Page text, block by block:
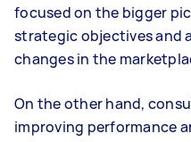
focused on the bigger
strategic objectives and
changes in the
On the other hand,
improving performance